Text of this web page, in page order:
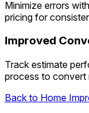
Minimize errors
pricing for
Improved
Track estimate
process to convert
Back to Home